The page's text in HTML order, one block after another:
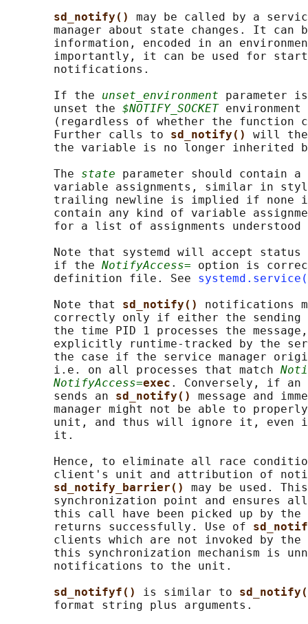
sd_notify() may be called by a
manager about state changes. It can
information, encoded in an
importantly, it can be used for
       notifications.
       If the
unset_environment parameter
       unset the
$NOTIFY_SOCKET
(regardless of whether the function
       Further calls to
sd_notify() will
the variable is no longer inherited
       The
state parameter should contain
variable assignments, similar in
trailing newline is implied if none
contain any kind of variable
for a list of assignments understood
Note that systemd will accept
       if the
NotifyAccess= option is
       definition file. See
       Note that
sd_notify() notifications
correctly only if either the sending
the time PID 1 processes the
explicitly runtime-tracked by the
the case if the service manager
       i.e. on all processes that match
NotifyAccess=exec . Conversely, if
       sends an
sd_notify() message and
manager might not be able to
unit, and thus will ignore it, even
       it.
Hence, to eliminate all race
client's unit and attribution of
sd_notify_barrier() may be used.
synchronization point and ensures
this call have been picked up by the
       returns successfully. Use of
clients which are not invoked by the
this synchronization mechanism is
       notifications to the unit.
sd_notifyf() is similar to
       format string plus arguments.